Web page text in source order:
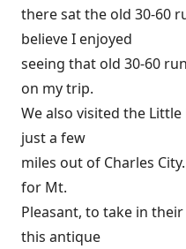
there sat the old 30-60
believe I enjoyed
seeing that old 30-60
on my trip.
We also visited the
just a few
miles out of Charles
for Mt.
Pleasant, to take in
this antique